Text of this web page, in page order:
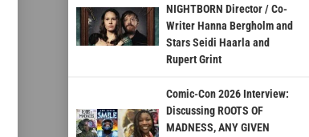
NIGHTBORN Director / Co-
Writer Hanna Bergholm and
Stars Seidi Haarla and
Rupert Grint
Comic-Con 2026 Interview:
Discussing ROOTS OF
MADNESS, ANY GIVEN